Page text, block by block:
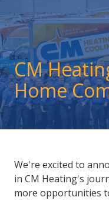
CM
Home
We're excited to
in CM Heating's
more opportunities